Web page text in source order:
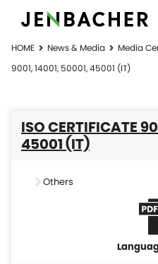
HOME News & Media Media
9001, 14001, 50001, 45001 (IT)
ISO CERTIFICATE
45001 (IT)
Others